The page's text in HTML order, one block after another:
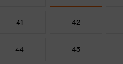
41 42
44 45